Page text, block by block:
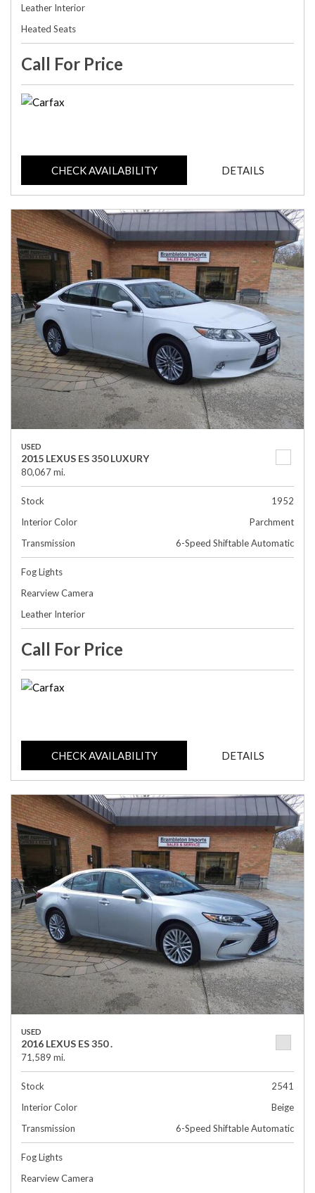
Leather Interior
Heated Seats
Call For Price
CHECK AVAILABILITY DETAILS
USED
2015 LEXUS ES 350 LUXURY
80,067 mi.
Stock
1952
Interior Color
Parchment
Transmission
6-Speed Shiftable Automatic
Fog Lights
Rearview Camera
Leather Interior
Call For Price
CHECK AVAILABILITY DETAILS
USED
2016 LEXUS ES 350 .
71,589 mi.
Stock
2541
Interior Color
Beige
Transmission
6-Speed Shiftable Automatic
Fog Lights
Rearview Camera